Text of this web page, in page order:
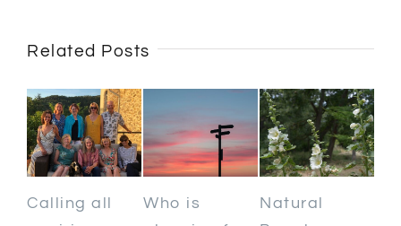
Related Posts
Calling all
Who is
Natural